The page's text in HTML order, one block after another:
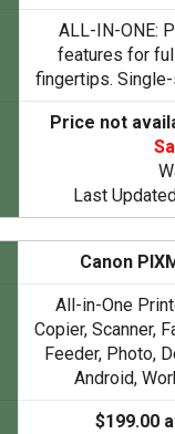
ALL-IN-ONE:
features for
fingertips.
Price not
Last
Canon
All-in-One
Copier, Scanner,
Feeder, Photo,
Android,
$199.00